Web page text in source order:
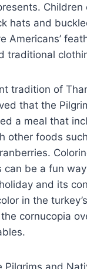
Children
hats and
Americans’
traditional
tradition of
that the
a meal that
other foods
can be a fun
and its
in the
cornucopia
Pilgrims and